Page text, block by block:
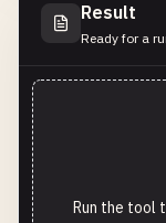
Result
Ready for a
Run the tool